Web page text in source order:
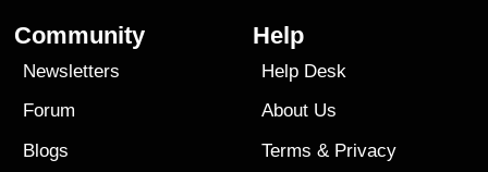
Community
Newsletters
Forum
Blogs
Help
Help Desk
About Us
Terms & Privacy